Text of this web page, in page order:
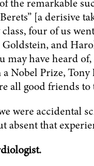
[a derisive
four of us
and
may have heard
Nobel Prize,
all good friends to
were accidental
absent that